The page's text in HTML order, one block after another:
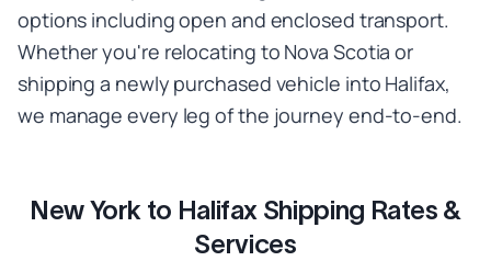
options including open and enclosed transport.
Whether you're relocating to Nova Scotia or
shipping a newly purchased vehicle into Halifax,
we manage every leg of the journey end-to-end.
New York to Halifax Shipping Rates &
Services